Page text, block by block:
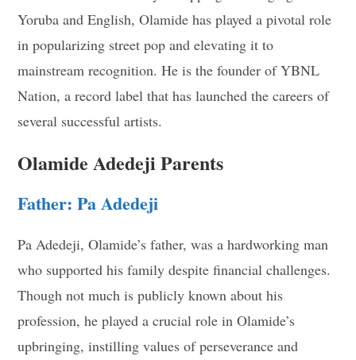
Yoruba and English, Olamide has played a pivotal role
in popularizing street pop and elevating it to
mainstream recognition. He is the founder of YBNL
Nation, a record label that has launched the careers of
several successful artists.
Olamide Adedeji Parents
Father: Pa Adedeji
Pa Adedeji, Olamide’s father, was a hardworking man
who supported his family despite financial challenges.
Though not much is publicly known about his
profession, he played a crucial role in Olamide’s
upbringing, instilling values of perseverance and